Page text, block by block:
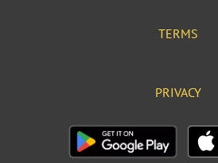
TERMS
PRIVACY